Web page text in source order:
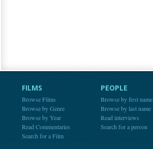
FILMS
Browse Films
Browse by Genre
Browse by Year
Read Commentaries
Search for a Film
PEOPLE
Browse by first name
Browse by last name
Read interviews
Search for a person